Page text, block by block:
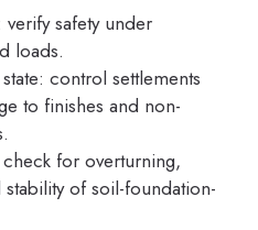
verify safety under
loads.
control settlements
to finishes and non-
for overturning,
of soil-foundation-